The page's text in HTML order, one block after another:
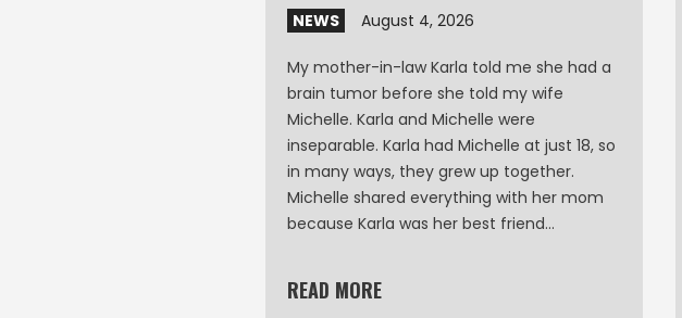
NEWS August 4, 2026
My mother-in-law Karla told me she had a
brain tumor before she told my wife
Michelle. Karla and Michelle were
inseparable. Karla had Michelle at just 18, so
in many ways, they grew up together.
Michelle shared everything with her mom
because Karla was her best friend…
READ MORE